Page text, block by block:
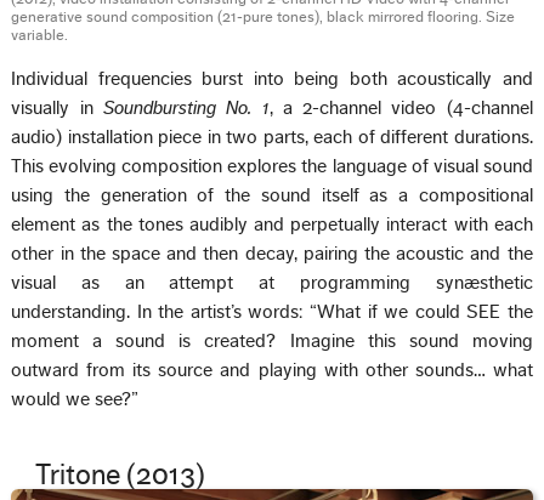
generative sound composition (21-pure tones), black mirrored flooring. Size
variable.
Individual frequencies burst into being both acoustically and
visually in Soundbursting No. 1, a 2-channel video (4-channel
audio) installation piece in two parts, each of different durations.
This evolving composition explores the language of visual sound
using the generation of the sound itself as a compositional
element as the tones audibly and perpetually interact with each
other in the space and then decay, pairing the acoustic and the
visual as an attempt at programming synæsthetic
understanding. In the artist’s words: “What if we could SEE the
moment a sound is created? Imagine this sound moving
outward from its source and playing with other sounds… what
would we see?”
Tritone (2013)